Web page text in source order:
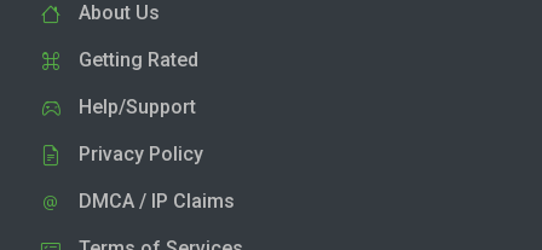
About Us
Getting Rated
Help/Support
Privacy Policy
DMCA / IP Claims